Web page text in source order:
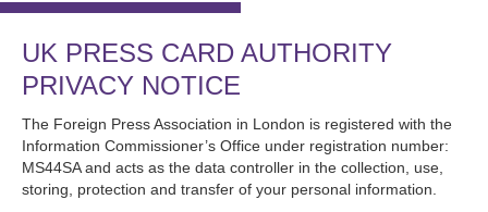
UK PRESS CARD AUTHORITY
PRIVACY NOTICE
The Foreign Press Association in London is registered with the
Information Commissioner’s Office under registration number:
MS44SA and acts as the data controller in the collection, use,
storing, protection and transfer of your personal information.